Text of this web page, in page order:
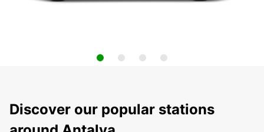
Discover our popular stations